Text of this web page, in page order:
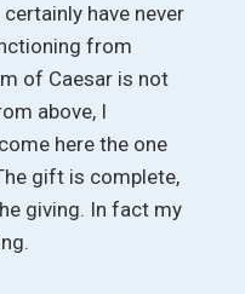
have never
from
of Caesar is not
above, I
here the one
gift is complete,
giving. In fact my